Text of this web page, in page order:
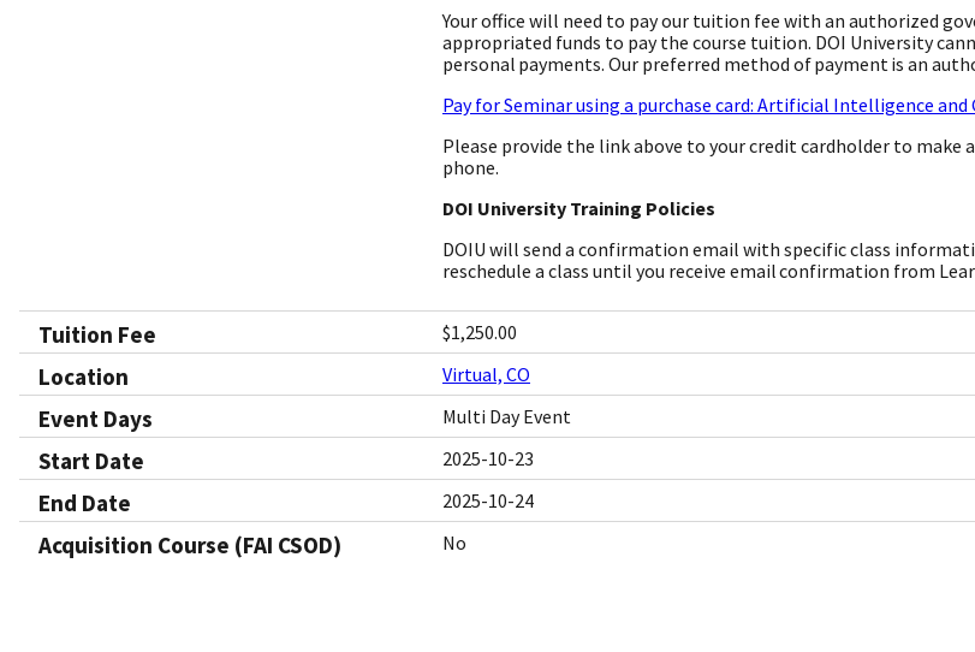
Your office will need to pay our tuition fee with an authorized
appropriated funds to pay the course tuition. DOI University
personal payments. Our preferred method of payment is an
Pay for Seminar using a purchase card: Artificial Intelligence and
Please provide the link above to your credit cardholder to
phone.
DOI University Training Policies
DOIU will send a confirmation email with specific class
reschedule a class until you receive email confirmation from
Tuition Fee $1,250.00
Location Virtual, CO
Event Days Multi Day Event
Start Date 2025-10-23
End Date 2025-10-24
Acquisition Course (FAI CSOD) No